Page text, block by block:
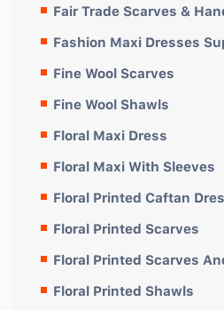
Fair Trade Scarves &
Fashion Maxi Dresses
Fine Wool Scarves
Fine Wool Shawls
Floral Maxi Dress
Floral Maxi With Sleeves
Floral Printed Caftan
Floral Printed Scarves
Floral Printed Scarves
Floral Printed Shawls